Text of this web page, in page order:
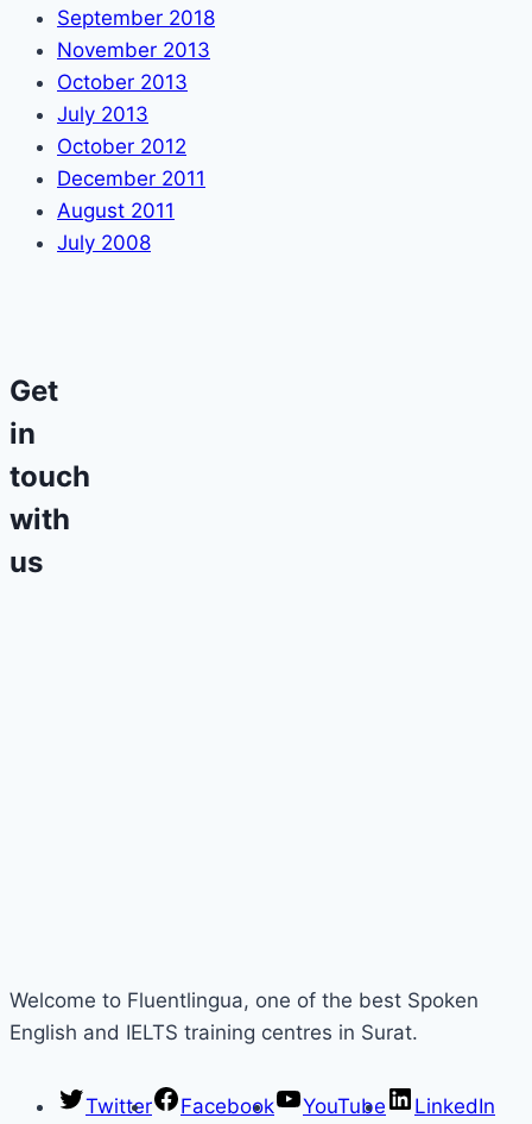
September 2018
November 2013
October 2013
July 2013
October 2012
December 2011
August 2011
July 2008
Get
in
touch
with
us
Welcome to Fluentlingua, one of the best Spoken
English and IELTS training centres in Surat.
Twitter Facebook YouTube LinkedIn